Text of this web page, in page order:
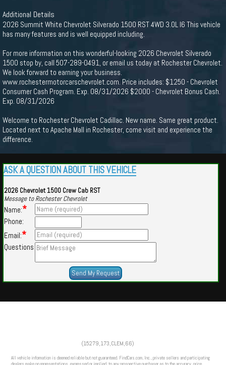
Additional Details
2026 Summit White Chevrolet Silverado 1500 RST 4WD 3.0L I6 This vehicle
has many features and is well equipped including.
For more information on this wonderful-looking 2026 Chevrolet Silverado
1500 stop by, call 507-289-0491, or email us today at Rochester Chevrolet.
We look forward to earning your business.
www.rochestermotorcarschevrolet.com. Price includes: $1250 - Chevrolet
Consumer Cash Program. Exp. 08/31/2026 $2000 - Chevrolet Bonus Cash.
Exp. 08/31/2026
Welcome to Rochester Chevrolet Cadillac. New name. Same great product.
Located next to Apache Mall in Rochester, come visit and experience the
difference.
ASK A QUESTION ABOUT THIS VEHICLE
2026 Chevrolet 1500 Crew Cab RST
Message to Rochester Chevrolet
Name:*
Phone:
Email:*
Questions
(15279,173,CLEM,66)
All vehicle information is deemed reliable but not guaranteed. FindCars.com, Inc., private sellers and participating